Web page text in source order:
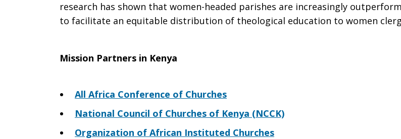
research has shown that women-headed parishes are increasingly
to facilitate an equitable distribution of theological education to women
Mission Partners in Kenya
All Africa Conference of Churches
National Council of Churches of Kenya (NCCK)
Organization of African Instituted Churches